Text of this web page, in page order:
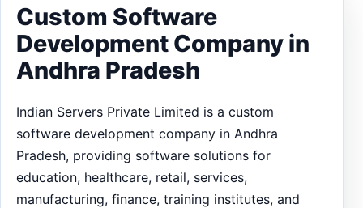
Custom Software
Development Company in
Andhra Pradesh
Indian Servers Private Limited is a custom
software development company in Andhra
Pradesh, providing software solutions for
education, healthcare, retail, services,
manufacturing, finance, training institutes, and